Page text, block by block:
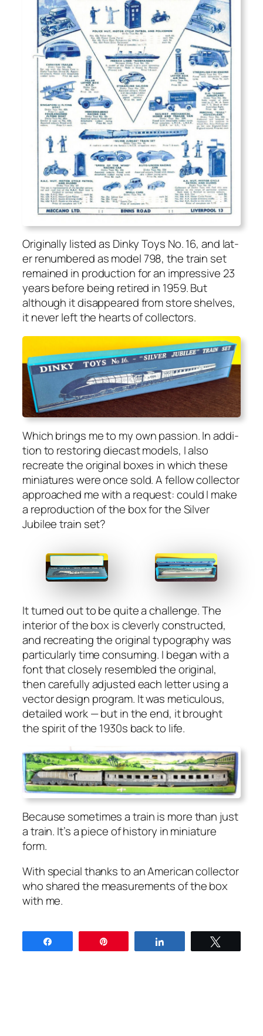
Orig­i­nal­ly list­ed as Dinky Toys No. 16, and lat­
er renum­bered as mod­el 798, the train set
remained in pro­duc­tion for an impres­sive 23
years before being retired in 1959. But
although it dis­ap­peared from store shelves,
it nev­er left the hearts of col­lec­tors.
Which brings me to my own pas­sion. In addi­
tion to restor­ing diecast mod­els, I also
recre­ate the orig­i­nal box­es in which these
minia­tures were once sold. A fel­low col­lec­tor
approached me with a request: could I make
a repro­duc­tion of the box for the Sil­ver
Jubilee train set?
It turned out to be quite a chal­lenge. The
inte­ri­or of the box is clev­er­ly con­struct­ed,
and recre­at­ing the orig­i­nal typog­ra­phy was
par­tic­u­lar­ly time con­sum­ing. I began with a
font that close­ly resem­bled the orig­i­nal,
then care­ful­ly adjust­ed each let­ter using a
vec­tor design pro­gram. It was metic­u­lous,
detailed work — but in the end, it brought
the spir­it of the 1930s back to life.
Because some­times a train is more than just
a train. It’s a piece of his­to­ry in minia­ture
form.
With spe­cial thanks to an Amer­i­can col­lec­tor
who shared the mea­sure­ments of the box
with me.